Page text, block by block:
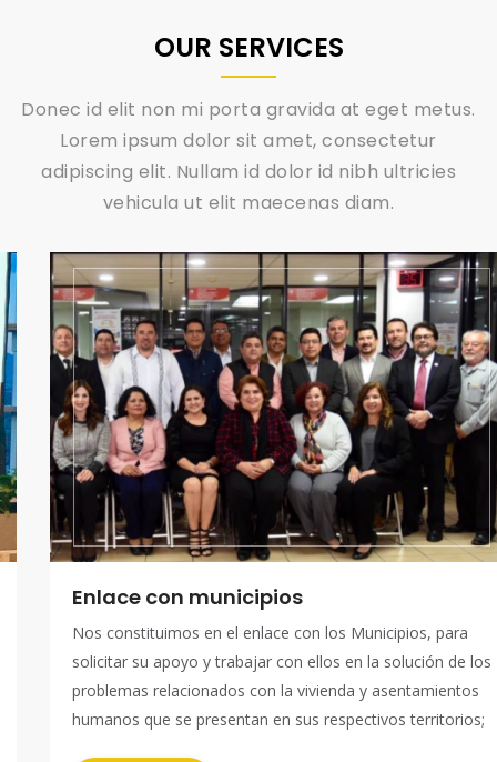
OUR SERVICES
Donec id elit non mi porta gravida at eget metus.
Lorem ipsum dolor sit amet, consectetur
adipiscing elit. Nullam id dolor id nibh ultricies
vehicula ut elit maecenas diam.
Enlace con municipios
Nos constituimos en el enlace con los Municipios, para
solicitar su apoyo y trabajar con ellos en la solución de los
problemas relacionados con la vivienda y asentamientos
humanos que se presentan en sus respectivos territorios;